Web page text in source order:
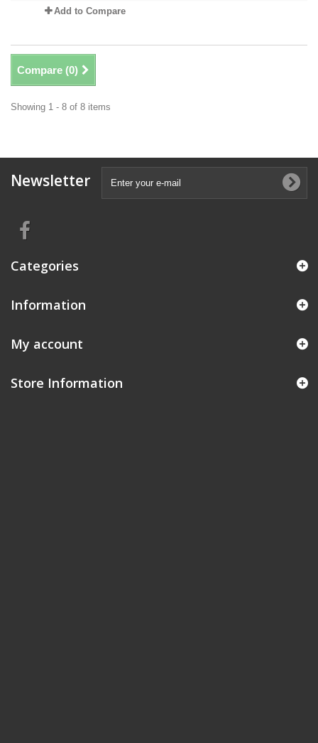
Add to Compare
Compare (0)
Showing 1 - 8 of 8 items
Newsletter
Categories
Information
My account
Store Information